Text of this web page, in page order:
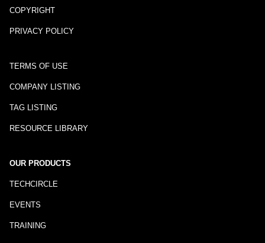
COPYRIGHT
PRIVACY POLICY
TERMS OF USE
COMPANY LISTING
TAG LISTING
RESOURCE LIBRARY
OUR PRODUCTS
TECHCIRCLE
EVENTS
TRAINING